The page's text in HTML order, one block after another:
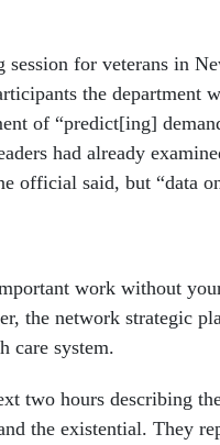
session for veterans in
the department
of “predict[ing]
had already
official said, but “data
work without
the network strategic
care system.
two hours describing
the existential. They